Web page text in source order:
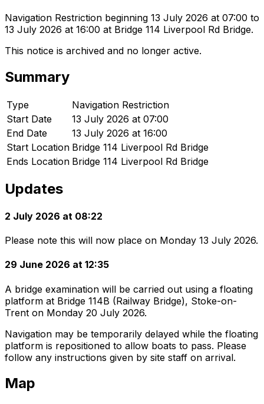
Navigation Restriction beginning 13 July 2026 at 07:00 to
13 July 2026 at 16:00 at Bridge 114 Liverpool Rd Bridge.
This notice is archived and no longer active.
Summary
Type
Navigation Restriction
Start Date
13 July 2026 at 07:00
End Date
13 July 2026 at 16:00
Start Location Bridge 114 Liverpool Rd Bridge
Ends Location Bridge 114 Liverpool Rd Bridge
Updates
2 July 2026 at 08:22
Please note this will now place on Monday 13 July 2026.
29 June 2026 at 12:35
A bridge examination will be carried out using a floating
platform at Bridge 114B (Railway Bridge), Stoke-on-
Trent on Monday 20 July 2026.
Navigation may be temporarily delayed while the floating
platform is repositioned to allow boats to pass. Please
follow any instructions given by site staff on arrival.
Map